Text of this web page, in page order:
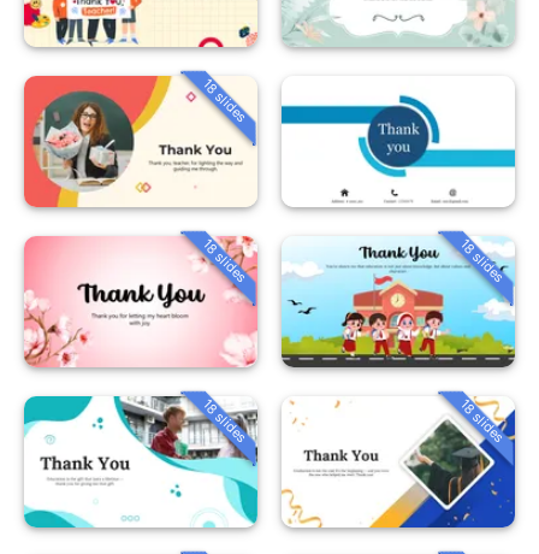
18 slides
18 slides 18 slides
18 slides 18 slides